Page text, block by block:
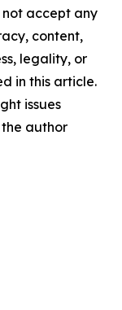
accept any
content,
legality, or
in this article.
issues
author